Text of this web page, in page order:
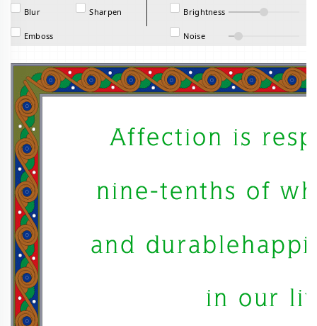
Blur Sharpen
Emboss
Brightness
Noise